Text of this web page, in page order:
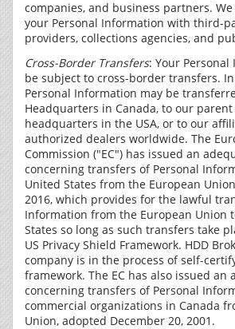
companies, and business partners.
your Personal Information with third-
providers, collections agencies, and
Cross-Border Transfers: Your
be subject to cross-border transfers.
Personal Information may be
Headquarters in Canada, to our parent
headquarters in the USA, or to our
authorized dealers worldwide. The
Commission ("EC") has issued an
concerning transfers of Personal
United States from the European
2016, which provides for the lawful
Information from the European Union
States so long as such transfers take
US Privacy Shield Framework. HDD
company is in the process of self-
framework. The EC has also issued an
concerning transfers of Personal
commercial organizations in Canada
Union, adopted December 20, 2001.